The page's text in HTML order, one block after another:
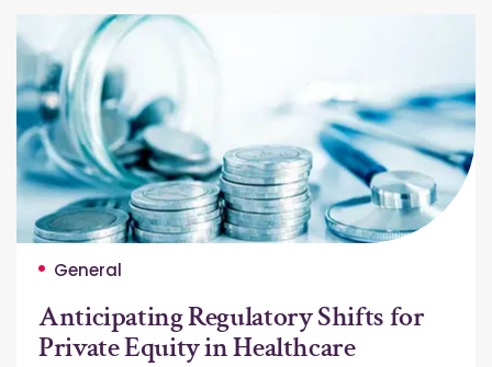
General
Anticipating Regulatory Shifts for
Private Equity in Healthcare